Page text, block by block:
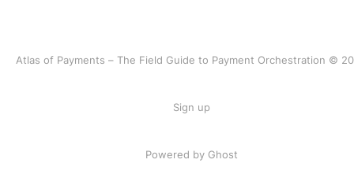
Atlas of Payments – The Field Guide to Payment Orchestration ©
Sign up
Powered by Ghost